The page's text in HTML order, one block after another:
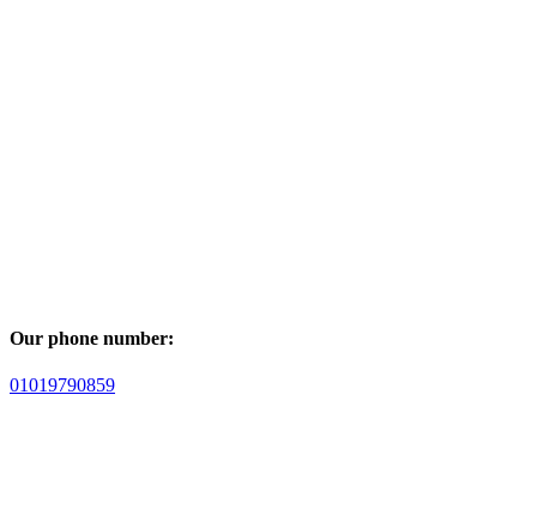
Our phone number:
01019790859